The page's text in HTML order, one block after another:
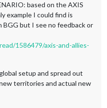
based on the AXIS
example I could find is
BGG but I see no feedback or
1586479/axis-and-allies-
setup and spread out
territories and actual new